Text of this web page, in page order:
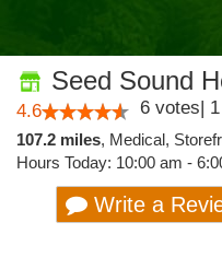
Seed Sound
4.6 6 votes| 1
107.2 miles, Medical,
Hours Today: 10:00 am -
Write a